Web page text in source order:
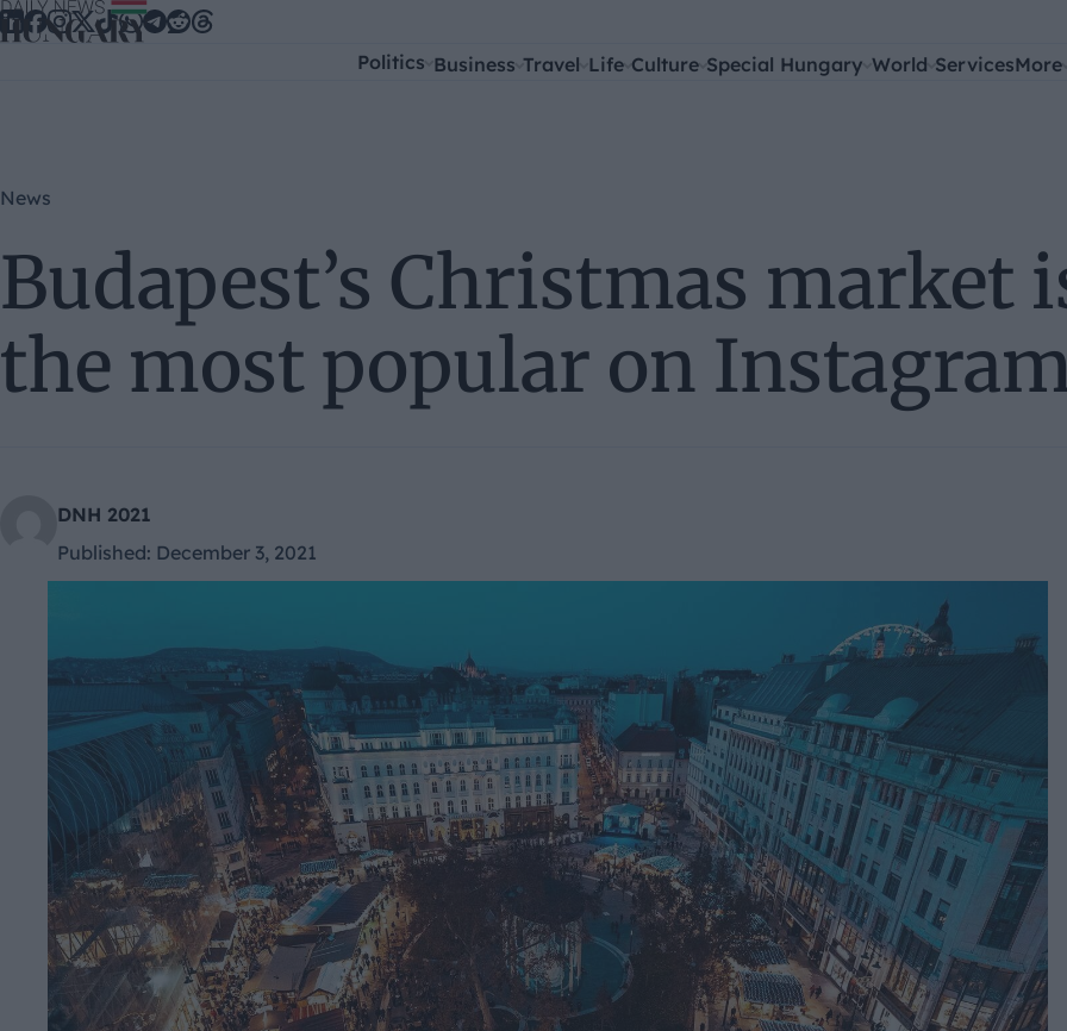
Skip to content
Politics Business Travel Life Culture Special Hungary World ServicesMore
News
Budapest’s Christmas market
the most popular on
DNH 2021
Published: December 3, 2021